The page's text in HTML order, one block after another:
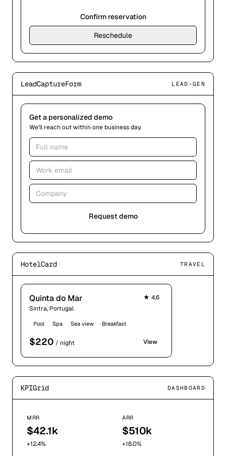
Confirm reservation
Reschedule
LeadCaptureForm LEAD-GEN
Get a personalized demo
We'll reach out within one business day.
Request demo
HotelCard TRAVEL
Quinta do Mar
Sintra, Portugal
★ 4.6
Pool Spa Sea view Breakfast
$220 / night View
KPIGrid DASHBOARD
MRR
$42.1k
+12.4%
ARR
$510k
+18.0%